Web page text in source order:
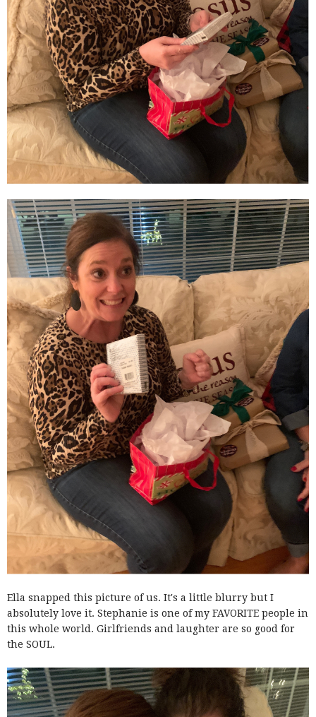
Ella snapped this picture of us. It's a little blurry but I
absolutely love it. Stephanie is one of my FAVORITE people in
this whole world. Girlfriends and laughter are so good for
the SOUL.